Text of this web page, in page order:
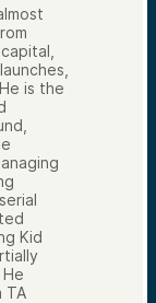
is the
Kid
TA